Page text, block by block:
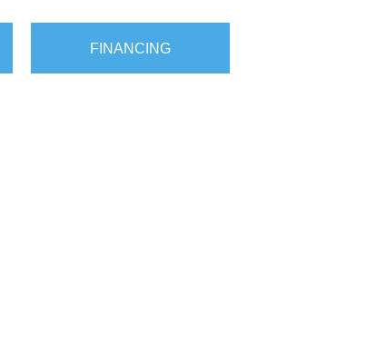
FINANCING